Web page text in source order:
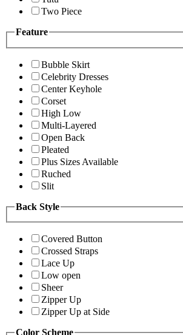
Two Piece
Feature
Bubble Skirt
Celebrity Dresses
Center Keyhole
Corset
High Low
Multi-Layered
Open Back
Pleated
Plus Sizes Available
Ruched
Slit
Back Style
Covered Button
Crossed Straps
Lace Up
Low open
Sheer
Zipper Up
Zipper Up at Side
Color Scheme